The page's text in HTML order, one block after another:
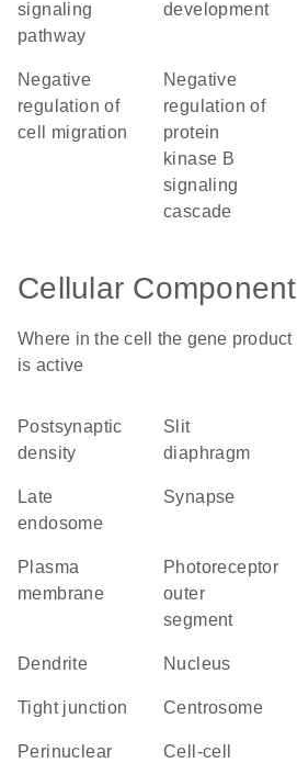
signaling
pathway
development
negative
regulation of
cell migration
negative
regulation of
protein
kinase B
signaling
cascade
Cellular Component
Where in the cell the gene product
is active
postsynaptic
density
slit
diaphragm
late
endosome
synapse
plasma
membrane
photoreceptor
outer
segment
dendrite nucleus
tight junction centrosome
perinuclear
cell-cell